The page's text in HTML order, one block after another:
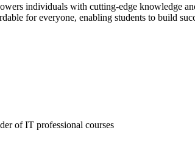
individuals with cutting-edge knowledge
for everyone, enabling students to build
of IT professional courses